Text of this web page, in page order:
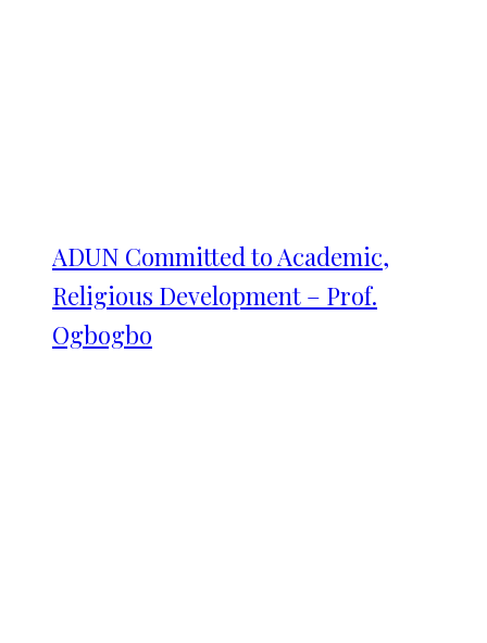
ADUN Committed to Academic,
Religious Development – Prof.
Ogbogbo